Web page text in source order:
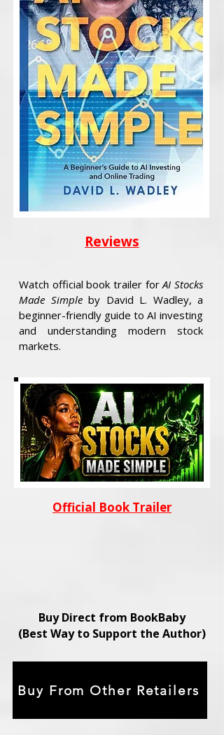
Reviews
Watch official book trailer forAI Stocks
Made Simpleby David L. Wadley, a
beginner-friendly guide to AI investing
and understanding modern stock
markets.
Official Book Trailer
Buy Direct from BookBaby
(Best Way to Support the Author)
Buy From Other Retailers